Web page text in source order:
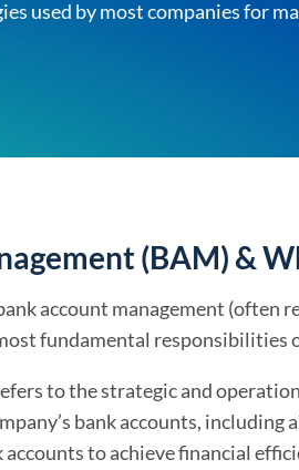
For Treasurers
used by most companies for
(BAM) &
account management (often
fundamental responsibilities
to the strategic and
bank accounts, including
to achieve financial